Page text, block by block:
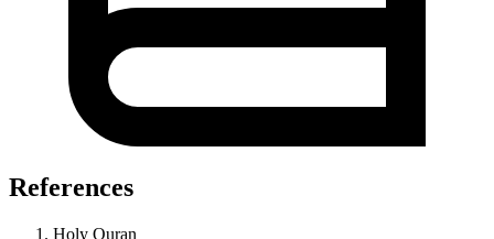
References
Holy Quran